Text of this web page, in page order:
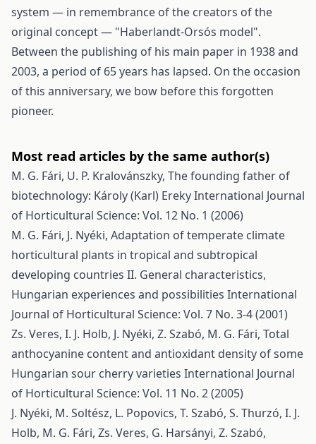
system — in remembrance of the creators of the
original concept — "Haberlandt-Orsós model".
Between the publishing of his main paper in 1938 and
2003, a period of 65 years has lapsed. On the occasion
of this anniversary, we bow before this forgotten
pioneer.
Most read articles by the same author(s)
M. G. Fári, U. P. Kralovánszky, The founding father of
biotechnology: Károly (Karl) ErekyInternational Journal
of Horticultural Science: Vol. 12 No. 1 (2006)
M. G. Fári, J. Nyéki, Adaptation of temperate climate
horticultural plants in tropical and subtropical
developing countries II. General characteristics,
Hungarian experiences and possibilities International
Journal of Horticultural Science: Vol. 7 No. 3-4 (2001)
Zs. Veres, I. J. Holb, J. Nyéki, Z. Szabó, M. G. Fári, Total
anthocyanine content and antioxidant density of some
Hungarian sour cherry varieties International Journal
of Horticultural Science: Vol. 11 No. 2 (2005)
J. Nyéki, M. Soltész, L. Popovics, T. Szabó, S. Thurzó, I. J.
Holb, M. G. Fári, Zs. Veres, G. Harsányi, Z. Szabó,